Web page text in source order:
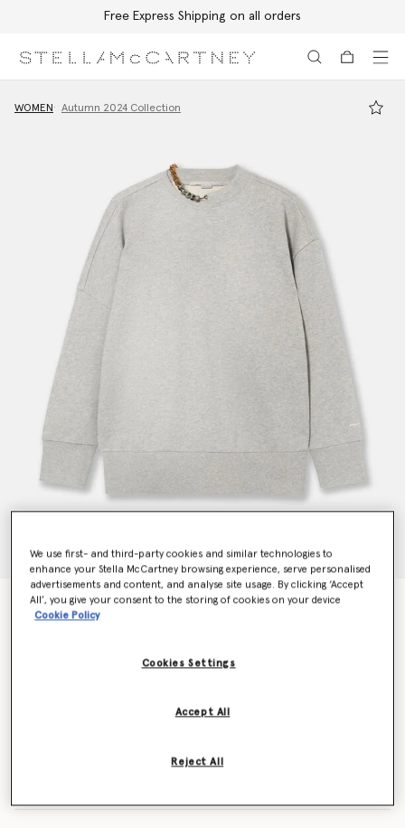
Free Express Shipping on all orders
WOMEN Autumn 2024 Collection
Chain-Embellished Sweatshirt
Price reduced from
€690.00to€414.00
We use first- and third-party cookies and similar technologies to
enhance your Stella McCartney browsing experience, serve personalised
advertisements and content, and analyse site usage. By clicking ‘Accept
All’, you give your consent to the storing of cookies on your device
Cookie Policy
Cookies Settings
Reject All
Accept All